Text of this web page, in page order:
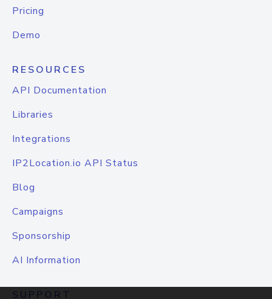
Pricing
Demo
RESOURCES
API Documentation
Libraries
Integrations
IP2Location.io API Status
Blog
Campaigns
Sponsorship
AI Information
SUPPORT